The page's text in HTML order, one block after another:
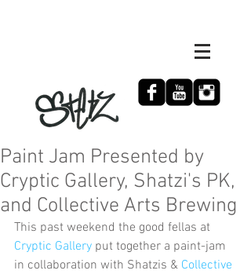
Paint Jam Presented by
Cryptic Gallery, Shatzi's PK,
and Collective Arts Brewing
This past weekend the good fellas at
Cryptic Gallery put together a paint-jam
in collaboration with Shatzis & Collective